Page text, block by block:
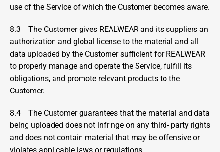
use of the Service of which the Customer becomes aware.
8.3    The Customer gives REALWEAR and its suppliers an
authorization and global license to the material and all
data uploaded by the Customer sufficient for REALWEAR
to properly manage and operate the Service, fulfill its
obligations, and promote relevant products to the
Customer.
8.4    The Customer guarantees that the material and data
being uploaded does not infringe on any third- party rights
and does not contain material that may be offensive or
violates applicable laws or regulations.